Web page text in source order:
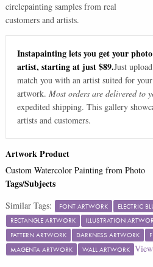
circlepainting samples from real
customers and artists.
Instapainting lets you get your
artist, starting at just $89.Just
match you with an artist suited for
artwork. Most orders are delivered to
expedited shipping. This gallery
artists and customers.
Artwork Product
Custom Watercolor Painting from Photo
Tags/Subjects
Similar Tags: FONT ARTWORK
ELECTRIC
RECTANGLE ARTWORK
ILLUSTRATION
PATTERN ARTWORK
DARKNESS ARTWORK
MAGENTA ARTWORK
WALL ARTWORK View